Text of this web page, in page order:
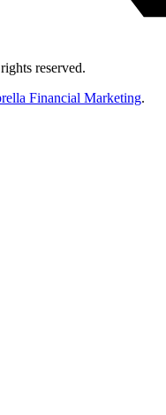
reserved.
Financial Marketing.